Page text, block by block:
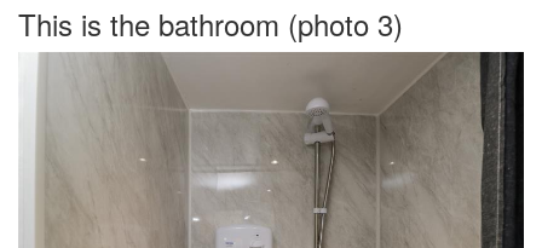
This is the bathroom (photo 3)